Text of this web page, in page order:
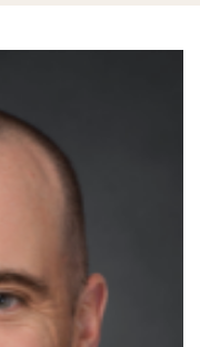
Reset
size.font
size.